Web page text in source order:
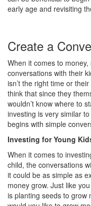
early age and revisiting
Create a
When it comes to
conversations with their
isn’t the right time or
think that since they
wouldn’t know where to
investing is very similar
begins with simple
Investing for Young
When it comes to
child, the conversations
it could be as simple as
money grow. Just like
is planting seeds to grow